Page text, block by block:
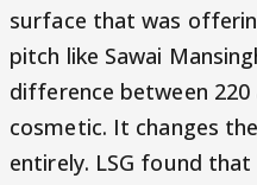
surface that was
pitch like Sawai
difference between
cosmetic. It changes
entirely. LSG found